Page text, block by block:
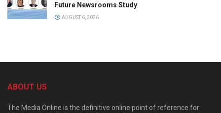
Future Newsrooms Study
AUGUST 6, 2026
ABOUT US
The Media Online is the definitive online point of reference for